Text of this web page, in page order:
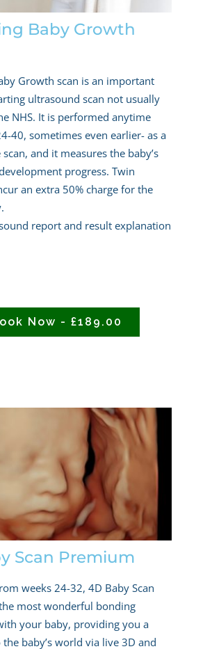
Baby Growth
Growth scan is an important
ultrasound scan not usually
NHS. It is performed anytime
40, sometimes even earlier- as a
scan, and it measures the baby’s
progress. Twin
an extra 50% charge for the
report and result explanation
Now - £189.00
Scan Premium
weeks 24-32, 4D Baby Scan
most wonderful bonding
your baby, providing you a
baby’s world via live 3D and